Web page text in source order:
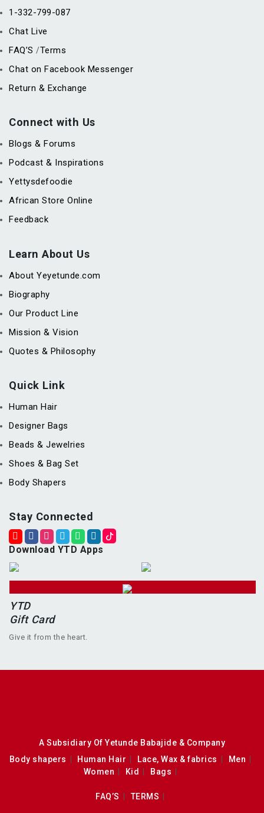
1-332-799-087
Chat Live
FAQ’S /Terms
Chat on Facebook Messenger
Return & Exchange
Connect with Us
Blogs & Forums
Podcast & Inspirations
Yettysdefoodie
African Store Online
Feedback
Learn About Us
About Yeyetunde.com
Biography
Our Product Line
Mission & Vision
Quotes & Philosophy
Quick Link
Human Hair
Designer Bags
Beads & Jewelries
Shoes & Bag Set
Body Shapers
Stay Connected
Download YTD Apps
YTD
Gift Card
Give it from the heart.
A Subsidiary Of Yetunde Babajide & Company
Body shapers
Human Hair Lace, Wax & fabrics
Men
Women
Kid Bags
FAQ’S TERMS